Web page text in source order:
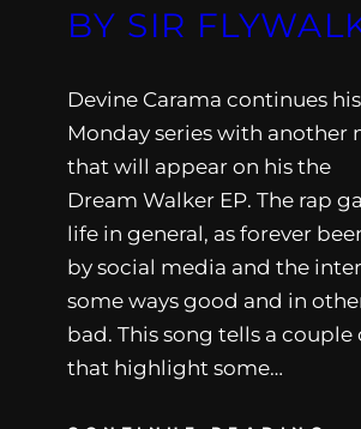
BY SIR
Devine Carama continues
Monday series with another
that will appear on his the
Dream Walker EP. The rap
life in general, as forever
by social media and the
some ways good and in
bad. This song tells a couple
that highlight some…